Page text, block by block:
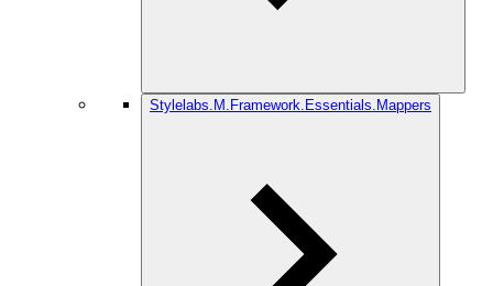
Stylelabs.M.Framework.Essentials.Mappers